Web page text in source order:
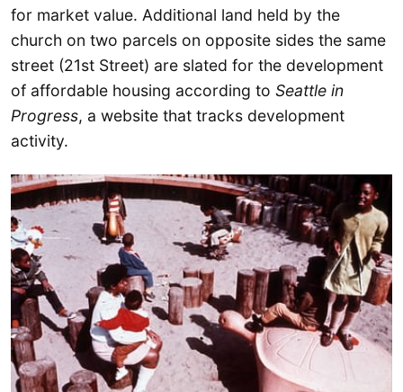
for market value. Additional land held by the
church on two parcels on opposite sides the same
street (21st Street) are slated for the development
of affordable housing according to Seattle in
Progress, a website that tracks development
activity.